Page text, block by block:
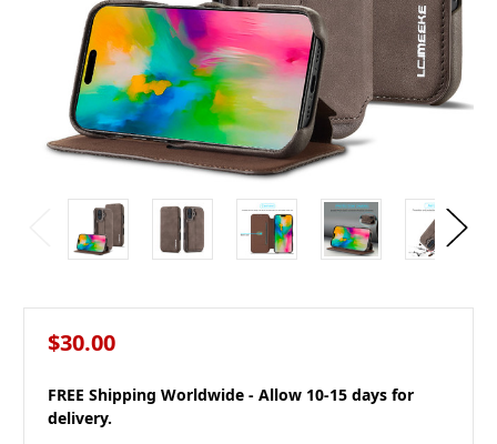
$30.00
FREE Shipping Worldwide - Allow 10-15 days for
delivery.